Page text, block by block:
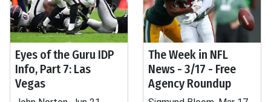
Eyes of the Guru IDP
Info, Part 7: Las
Vegas
The Week in NFL
News - 3/17 - Free
Agency Roundup